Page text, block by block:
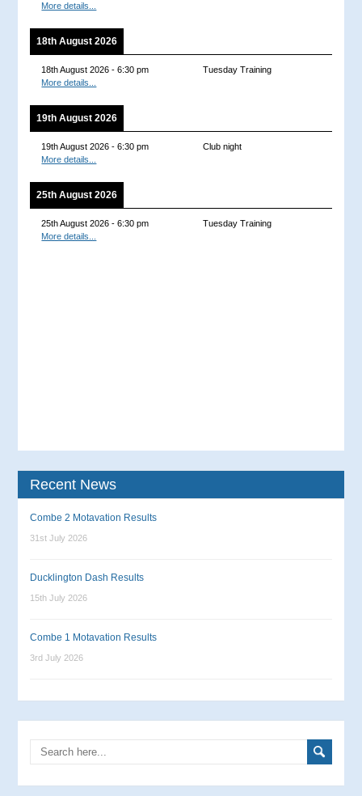
More details...
18th August 2026
18th August 2026 -6:30 pm
Tuesday Training
More details...
19th August 2026
19th August 2026 -6:30 pm
Club night
More details...
25th August 2026
25th August 2026 -6:30 pm
Tuesday Training
More details...
Recent News
Combe 2 Motavation Results
31st July 2026
Ducklington Dash Results
15th July 2026
Combe 1 Motavation Results
3rd July 2026